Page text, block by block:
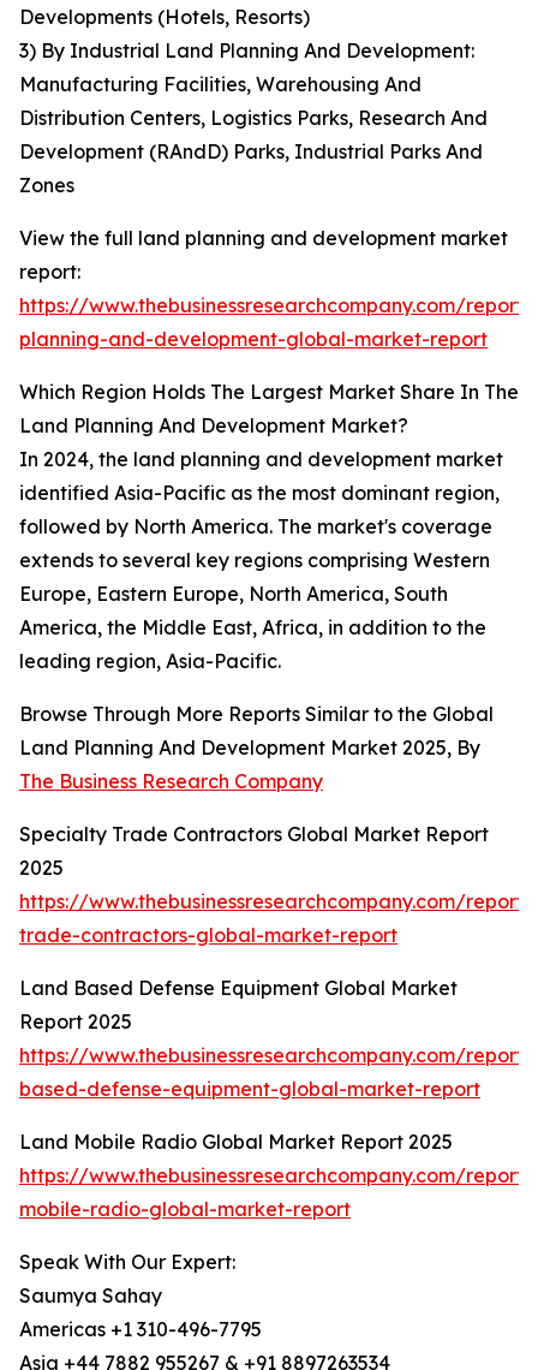
Developments (Hotels, Resorts)
3) By Industrial Land Planning And Development:
Manufacturing Facilities, Warehousing And
Distribution Centers, Logistics Parks, Research And
Development (RAndD) Parks, Industrial Parks And
Zones
View the full land planning and development market
report:
https://www.thebusinessresearchcompany.com/
planning-and-development-global-market-report
Which Region Holds The Largest Market Share In The
Land Planning And Development Market?
In 2024, the land planning and development market
identified Asia-Pacific as the most dominant region,
followed by North America. The market's coverage
extends to several key regions comprising Western
Europe, Eastern Europe, North America, South
America, the Middle East, Africa, in addition to the
leading region, Asia-Pacific.
Browse Through More Reports Similar to the Global
Land Planning And Development Market 2025, By
The Business Research Company
Specialty Trade Contractors Global Market Report
2025
https://www.thebusinessresearchcompany.com/
trade-contractors-global-market-report
Land Based Defense Equipment Global Market
Report 2025
https://www.thebusinessresearchcompany.com/
based-defense-equipment-global-market-report
Land Mobile Radio Global Market Report 2025
https://www.thebusinessresearchcompany.com/
mobile-radio-global-market-report
Speak With Our Expert:
Saumya Sahay
Americas +1 310-496-7795
Asia +44 7882 955267 & +91 8897263534